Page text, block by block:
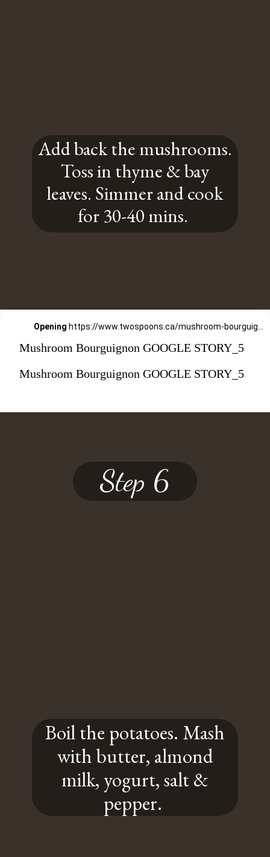
Add back the mushrooms.
Toss in thyme & bay
leaves. Simmer and cook
for 30-40 mins.
Opening
Mushroom Bourguignon GOOGLE STORY_5
Mushroom Bourguignon GOOGLE STORY_5
Step 6
Boil the potatoes. Mash
with butter, almond
milk, yogurt, salt &
pepper.